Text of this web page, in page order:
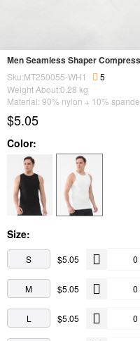
Men Seamless Shaper
Sku:MT250055-WH1
5
Weight About:0.28 kg
Material: 90% nylon + 10%
$5.05
Color:
Size:
S $5.05
M $5.05
L $5.05